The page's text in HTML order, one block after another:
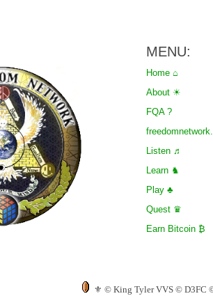
MENU:
Home ⌂
About ☀
FQA ?
Listen ♬
Learn ♞
Play ♣
Quest ♛
Earn Bitcoin ₿
⚜ © King Tyler VVS © D3FC